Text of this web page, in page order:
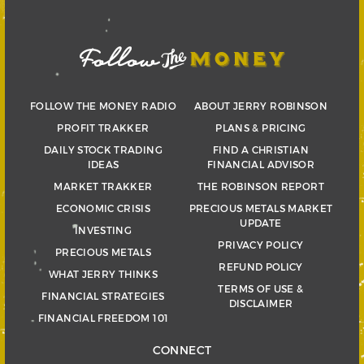
FOLLOW THE MONEY RADIO
PROFIT TRAKKER
DAILY STOCK TRADING
IDEAS
MARKET TRAKKER
ECONOMIC CRISIS
INVESTING
PRECIOUS METALS
WHAT JERRY THINKS
FINANCIAL STRATEGIES
FINANCIAL FREEDOM 101
ABOUT JERRY ROBINSON
PLANS & PRICING
FIND A CHRISTIAN
FINANCIAL ADVISOR
THE ROBINSON REPORT
PRECIOUS METALS MARKET
UPDATE
PRIVACY POLICY
REFUND POLICY
TERMS OF USE &
DISCLAIMER
CONNECT